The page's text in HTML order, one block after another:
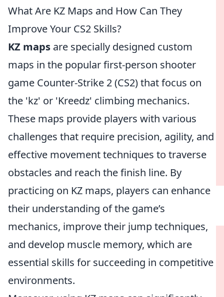
What Are KZ Maps and How Can They
Improve Your CS2 Skills?
KZ maps are specially designed custom
maps in the popular first-person shooter
game Counter-Strike 2 (CS2) that focus on
the 'kz' or 'Kreedz' climbing mechanics.
These maps provide players with various
challenges that require precision, agility, and
effective movement techniques to traverse
obstacles and reach the finish line. By
practicing on KZ maps, players can enhance
their understanding of the game’s
mechanics, improve their jump techniques,
and develop muscle memory, which are
essential skills for succeeding in competitive
environments.